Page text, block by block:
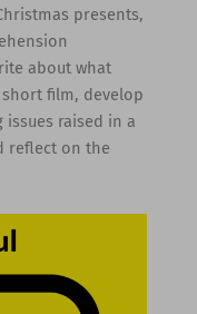
presents,
about what
film, develop
raised in a
reflect on the